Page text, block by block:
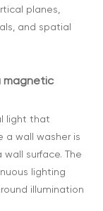
planes,
and spatial
magnetic
light that
a wall washer is
surface. The
lighting
illumination